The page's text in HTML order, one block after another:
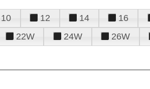
10 12 14 16
22W 24W 26W